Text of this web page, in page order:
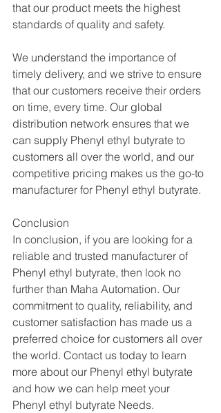
that our product meets the highest
standards of quality and safety.
We understand the importance of
timely delivery, and we strive to ensure
that our customers receive their orders
on time, every time. Our global
distribution network ensures that we
can supply Phenyl ethyl butyrate to
customers all over the world, and our
competitive pricing makes us the go-to
manufacturer for Phenyl ethyl butyrate.
Conclusion
In conclusion, if you are looking for a
reliable and trusted manufacturer of
Phenyl ethyl butyrate, then look no
further than Maha Automation. Our
commitment to quality, reliability, and
customer satisfaction has made us a
preferred choice for customers all over
the world. Contact us today to learn
more about our Phenyl ethyl butyrate
and how we can help meet your
Phenyl ethyl butyrate Needs.